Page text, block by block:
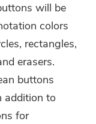
will be
colors
rectangles,
erasers.
buttons
addition to
for